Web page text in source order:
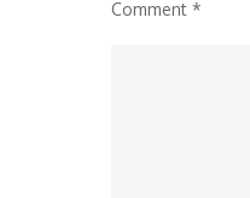
Comment *